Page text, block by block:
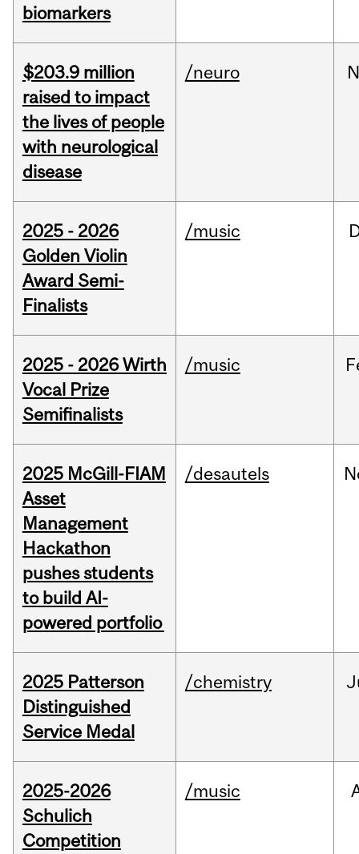
biomarkers
$203.9 million
raised to impact
the lives of people
with neurological
disease
/neuro
2025 - 2026
Golden Violin
Award Semi-
Finalists
/music
2025 - 2026 Wirth
Vocal Prize
Semifinalists
/music
2025 McGill-FIAM
Asset
Management
Hackathon
pushes students
to build AI-
powered portfolio
/desautels
2025 Patterson
Distinguished
Service Medal
/chemistry
2025-2026
Schulich
Competition
/music